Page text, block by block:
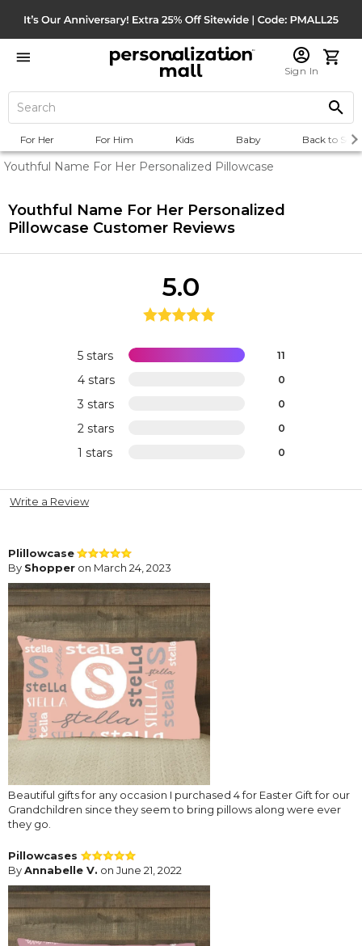
Sign In
For Her For Him Kids Baby Back to
Youthful Name For Her Personalized Pillowcase
Youthful Name For Her Personalized
Pillowcase Customer Reviews
5 stars 11
4 stars 0
3 stars 0
2 stars 0
1 stars 0
5.0
Write a Review
Plillowcase
By Shopper on March 24, 2023
Beautiful gifts for any occasion I purchased 4 for Easter Gift for our
Grandchildren since they seem to bring pillows along were ever
they go.
Pillowcases
ByAnnabelle V. on June 21, 2022